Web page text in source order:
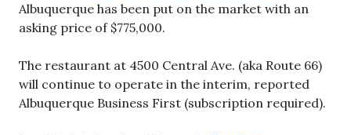
Albuquerque has been put on the market with an
asking price of $775,000.
The restaurant at 4500 Central Ave. (aka Route 66)
will continue to operate in the interim, reported
Albuquerque Business First (subscription required).